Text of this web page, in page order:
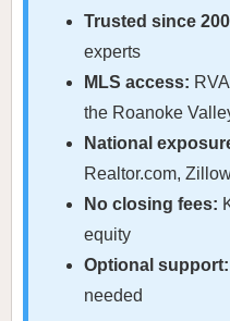
Trusted since
experts
MLS access:
the Roanoke
National
Realtor.com,
No closing fees:
equity
Optional support:
needed